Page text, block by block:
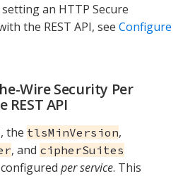
an HTTP Secure
the REST API, see Configure
Wire Security Per
API
the tlsMinVersion,
, and cipherSuites
per service. This